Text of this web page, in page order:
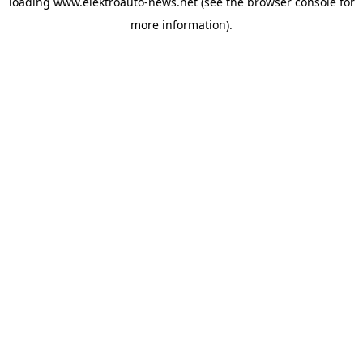
more information).